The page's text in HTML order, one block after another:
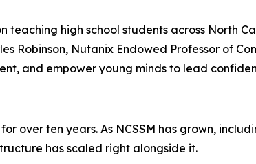
teaching high school students across North
Robinson, Nutanix Endowed Professor of
and empower young minds to lead
over ten years. As NCSSM has grown,
has scaled right alongside it.